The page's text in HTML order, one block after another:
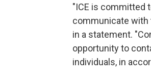
"ICE is committed
communicate with
in a statement.
opportunity to
individuals, in